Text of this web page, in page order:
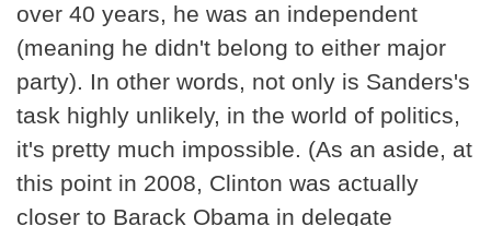
over 40 years, he was an independent
(meaning he didn't belong to either major
party). In other words, not only is Sanders's
task highly unlikely, in the world of politics,
it's pretty much impossible. (As an aside, at
this point in 2008, Clinton was actually
closer to Barack Obama in delegate